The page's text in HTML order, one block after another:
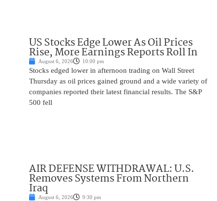
US Stocks Edge Lower As Oil Prices
Rise, More Earnings Reports Roll In
August 6, 2026 10:00 pm
Stocks edged lower in afternoon trading on Wall Street
Thursday as oil prices gained ground and a wide variety of
companies reported their latest financial results. The S&P
500 fell
AIR DEFENSE WITHDRAWAL: U.S.
Removes Systems From Northern
Iraq
August 6, 2026 9:30 pm